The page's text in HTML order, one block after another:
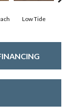
Low Tide